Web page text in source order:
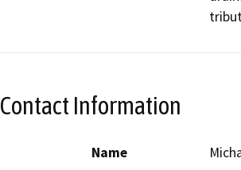
Contact Information
Name